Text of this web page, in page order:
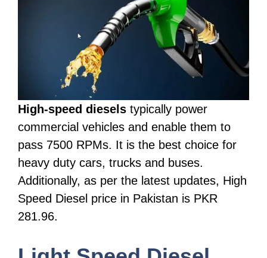
High-speed diesels typically power
commercial vehicles and enable them to
pass 7500 RPMs. It is the best choice for
heavy duty cars, trucks and buses.
Additionally, as per the latest updates, High
Speed Diesel price in Pakistan is PKR
281.96.